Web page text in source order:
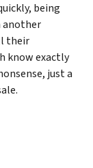
being
another
their
know exactly
just a